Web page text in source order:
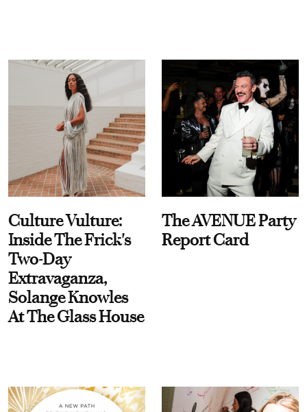
Culture Vulture:
Inside The Frick's
Two-Day
Extravaganza,
Solange Knowles
At The Glass House
The AVENUE Party
Report Card